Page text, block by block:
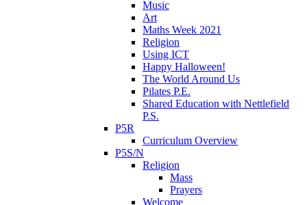
Music
Art
Maths Week 2021
Religion
Using ICT
Happy Halloween!
The World Around Us
Pilates P.E.
Shared Education with Nettlefield
P.S.
P5R
Curriculum Overview
P5S/N
Religion
Mass
Prayers
Welcome